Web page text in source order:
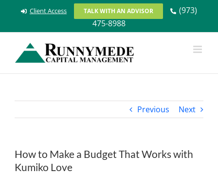
Client Access TALK WITH AN ADVISOR
(973)
475-8988
Previous Next
How to Make a Budget That Works with
Kumiko Love